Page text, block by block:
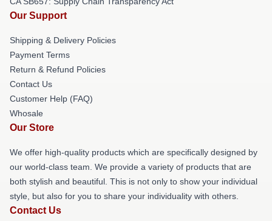
Our Support
Shipping & Delivery Policies
Payment Terms
Return & Refund Policies
Contact Us
Customer Help (FAQ)
Whosale
Our Store
We offer high-quality products which are specifically designed by
our world-class team. We provide a variety of products that are
both stylish and beautiful. This is not only to show your individual
style, but also for you to share your individuality with others.
Contact Us